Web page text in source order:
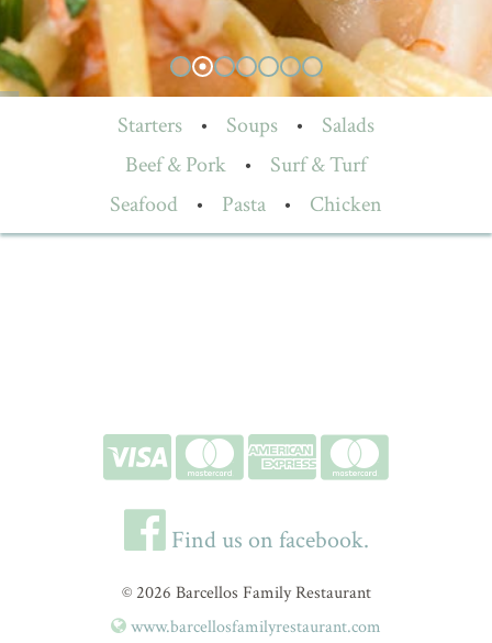
Starters • Soups •
Salads
Beef & Pork
•
Surf & Turf
Seafood
• Pasta • Chicken
Find us on facebook.
© 2026 Barcellos Family Restaurant
www.barcellosfamilyrestaurant.com